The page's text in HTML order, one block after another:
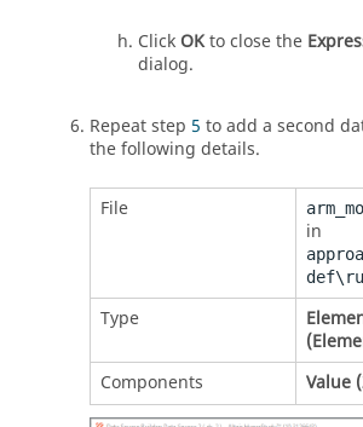
Click OKto close the
dialog.
Repeat step 5 to add a second
the following details.
File
in
Type
Components
Value